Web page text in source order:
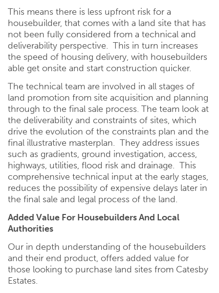
This means there is less upfront risk for a
housebuilder, that comes with a land site that has
not been fully considered from a technical and
deliverability perspective. This in turn increases
the speed of housing delivery, with housebuilders
able get onsite and start construction quicker.
The technical team are involved in all stages of
land promotion from site acquisition and planning
through to the final sale process. The team look at
the deliverability and constraints of sites, which
drive the evolution of the constraints plan and the
final illustrative masterplan. They address issues
such as gradients, ground investigation, access,
highways, utilities, flood risk and drainage. This
comprehensive technical input at the early stages,
reduces the possibility of expensive delays later in
the final sale and legal process of the land.
Added Value For Housebuilders And Local
Authorities
Our in depth understanding of the housebuilders
and their end product, offers added value for
those looking to purchase land sites from Catesby
Estates.